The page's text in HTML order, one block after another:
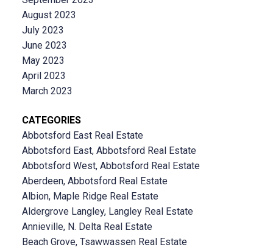
August 2023
July 2023
June 2023
May 2023
April 2023
March 2023
CATEGORIES
Abbotsford East Real Estate
Abbotsford East, Abbotsford Real Estate
Abbotsford West, Abbotsford Real Estate
Aberdeen, Abbotsford Real Estate
Albion, Maple Ridge Real Estate
Aldergrove Langley, Langley Real Estate
Annieville, N. Delta Real Estate
Beach Grove, Tsawwassen Real Estate